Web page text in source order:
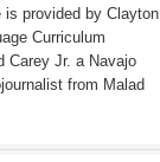
provided by Clayton
Curriculum
Carey Jr. a Navajo
from Malad